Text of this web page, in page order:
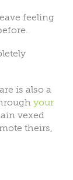
feeling
is also a
your
vexed
theirs,